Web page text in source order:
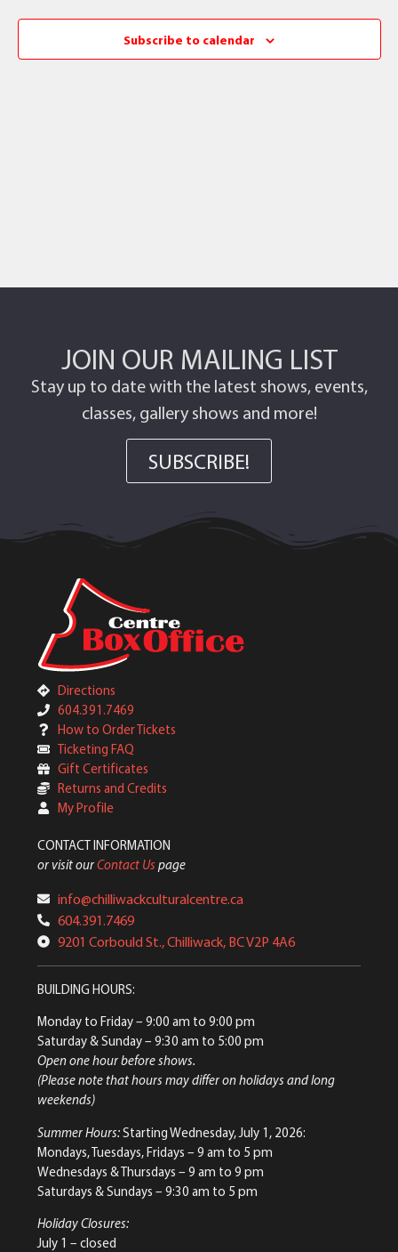
Subscribe to calendar
JOIN OUR MAILING LIST
Stay up to date with the latest shows, events,
classes, gallery shows and more!
SUBSCRIBE!
Directions
604.391.7469
How to Order Tickets
Ticketing FAQ
Gift Certificates
Returns and Credits
My Profile
CONTACT INFORMATION
or visit ourContact Us page
info@chilliwackculturalcentre.ca
604.391.7469
9201 Corbould St., Chilliwack, BC V2P 4A6
BUILDING HOURS:
Monday to Friday– 9:00 am to 9:00 pm
Saturday & Sunday– 9:30 am to 5:00 pm
Open one hour before shows.
(Please note that hours may differ on holidays and long
weekends)
Summer Hours:Starting Wednesday, July 1, 2026:
Mondays, Tuesdays, Fridays – 9 am to 5 pm
Wednesdays & Thursdays – 9 am to 9 pm
Saturdays & Sundays – 9:30 am to 5 pm
Holiday Closures:
July 1 – closed